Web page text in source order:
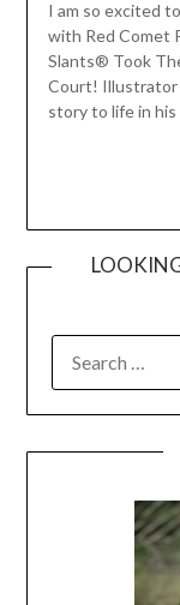
I am so excited
with Red Comet
Slants® Took
Court! Illustrator
story to life in
FOR: